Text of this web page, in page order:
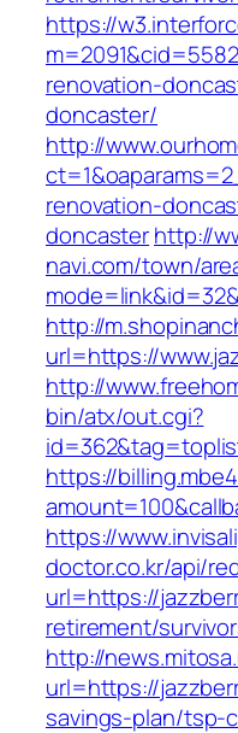
https://
renovation-
doncaster/
http://
renovation-
doncasterhttp://
navi.com/town/
http://
url=https://
http://
bin/atx/out.cgi?
https://
https://
doctor.co.kr/api/
url=https://
retirement/
http://
url=https://
savings-plan/tsp-